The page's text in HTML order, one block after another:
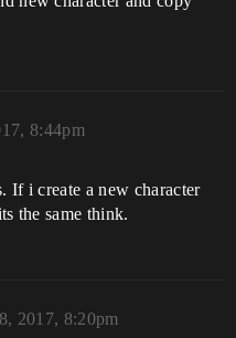
8:44pm
If i create a new character
the same think.
2017, 8:20pm